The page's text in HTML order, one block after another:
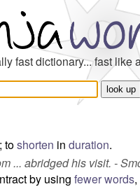
fast dictionary... fast like
; toshorten in duration.
... abridged his visit. -
by using fewerwords